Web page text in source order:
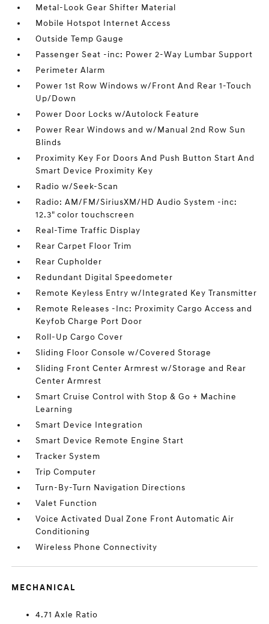
Metal-Look Gear Shifter Material
Mobile Hotspot Internet Access
Outside Temp Gauge
Passenger Seat -inc: Power 2-Way Lumbar Support
Perimeter Alarm
Power 1st Row Windows w/Front And Rear 1-Touch
Up/Down
Power Door Locks w/Autolock Feature
Power Rear Windows and w/Manual 2nd Row Sun
Blinds
Proximity Key For Doors And Push Button Start And
Smart Device Proximity Key
Radio w/Seek-Scan
Radio: AM/FM/SiriusXM/HD Audio System -inc:
12.3" color touchscreen
Real-Time Traffic Display
Rear Carpet Floor Trim
Rear Cupholder
Redundant Digital Speedometer
Remote Keyless Entry w/Integrated Key Transmitter
Remote Releases -Inc: Proximity Cargo Access and
Keyfob Charge Port Door
Roll-Up Cargo Cover
Sliding Floor Console w/Covered Storage
Sliding Front Center Armrest w/Storage and Rear
Center Armrest
Smart Cruise Control with Stop & Go + Machine
Learning
Smart Device Integration
Smart Device Remote Engine Start
Tracker System
Trip Computer
Turn-By-Turn Navigation Directions
Valet Function
Voice Activated Dual Zone Front Automatic Air
Conditioning
Wireless Phone Connectivity
MECHANICAL
4.71 Axle Ratio